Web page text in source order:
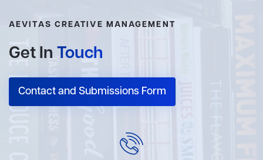
AEVITAS CREATIVE MANAGEMENT
Get In Touch
Contact and Submissions Form